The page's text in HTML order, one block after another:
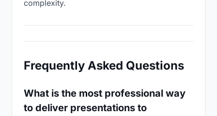
complexity.
Frequently Asked Questions
What is the most professional way
to deliver presentations to